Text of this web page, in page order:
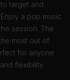
target and
a pop music
session. The
most out of
for anyone
flexibility.